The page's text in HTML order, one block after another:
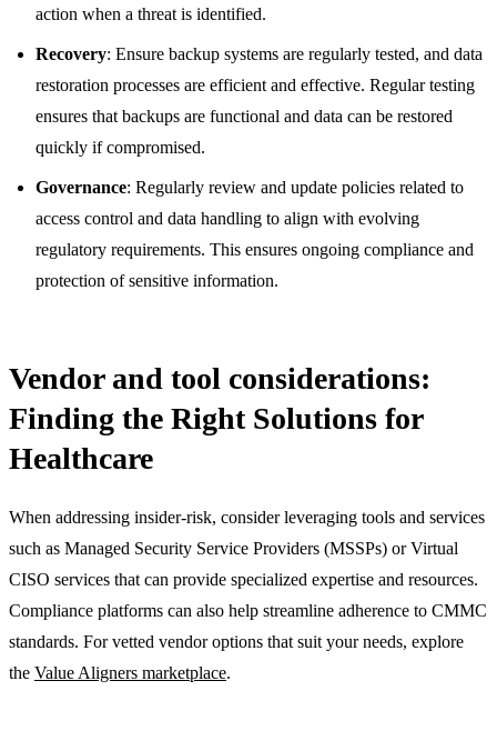
action when a threat is identified.
Recovery: Ensure backup systems are regularly tested, and data
restoration processes are efficient and effective. Regular testing
ensures that backups are functional and data can be restored
quickly if compromised.
Governance: Regularly review and update policies related to
access control and data handling to align with evolving
regulatory requirements. This ensures ongoing compliance and
protection of sensitive information.
Vendor and tool considerations:
Finding the Right Solutions for
Healthcare
When addressing insider-risk, consider leveraging tools and services
such as Managed Security Service Providers (MSSPs) or Virtual
CISO services that can provide specialized expertise and resources.
Compliance platforms can also help streamline adherence to CMMC
standards. For vetted vendor options that suit your needs, explore
the Value Aligners marketplace.